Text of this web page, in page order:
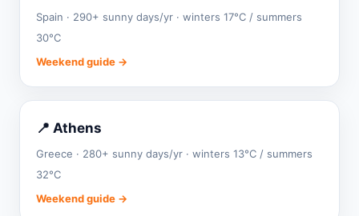
Spain · 290+ sunny days/yr · winters 17°C / summers
30°C
Weekend guide →
📍 Athens
Greece · 280+ sunny days/yr · winters 13°C / summers
32°C
Weekend guide →